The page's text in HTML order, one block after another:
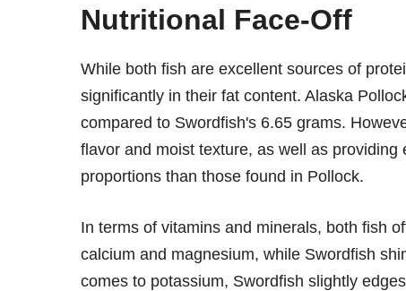
Nutritional Face-Off
While both fish are excellent sources of
significantly in their fat content. Alaska
compared to Swordfish's 6.65 grams.
flavor and moist texture, as well as
proportions than those found in Pollock.
In terms of vitamins and minerals, both fish
calcium and magnesium, while Swordfish
comes to potassium, Swordfish slightly